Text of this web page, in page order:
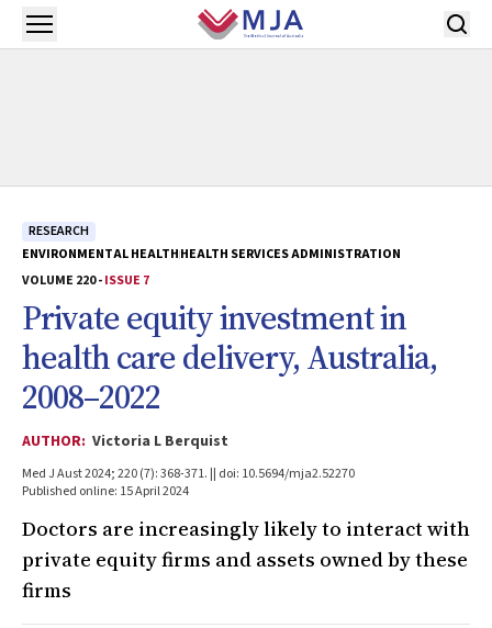
Skip to main content
Open menu
RESEARCH
ENVIRONMENTAL HEALTHHEALTH SERVICES ADMINISTRATION
VOLUME 220 -ISSUE 7
Private equity investment in
health care delivery, Australia,
2008–2022
AUTHOR: Victoria L Berquist
Med J Aust 2024; 220 (7): 368-371. || doi: 10.5694/mja2.52270
Published online: 15 April 2024
Doctors are increasingly likely to interact with
private equity firms and assets owned by these
firms